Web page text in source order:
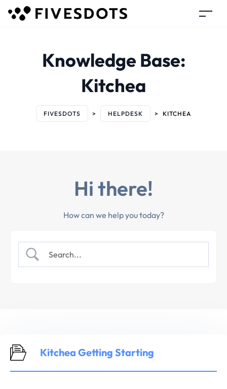
Knowledge Base:
Kitchea
FIVESDOTS > HELPDESK > KITCHEA
Hi there!
How can we help you today?
Kitchea Getting Starting